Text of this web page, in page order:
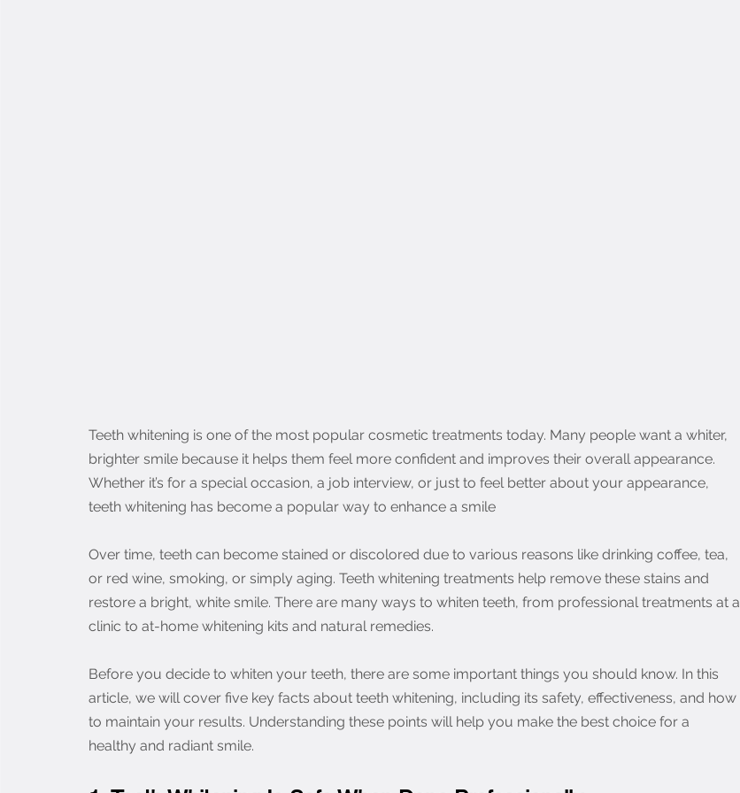
Teeth whitening is one of the most popular cosmetic treatments today. Many people want a whiter,
brighter smile because it helps them feel more confident and improves their overall appearance.
Whether it’s for a special occasion, a job interview, or just to feel better about your appearance,
teeth whitening has become a popular way to enhance a smile
Over time, teeth can become stained or discolored due to various reasons like drinking coffee, tea,
or red wine, smoking, or simply aging. Teeth whitening treatments help remove these stains and
restore a bright, white smile. There are many ways to whiten teeth, from professional treatments at a
clinic to at-home whitening kits and natural remedies.
Before you decide to whiten your teeth, there are some important things you should know. In this
article, we will cover five key facts about teeth whitening, including its safety, effectiveness, and how
to maintain your results. Understanding these points will help you make the best choice for a
healthy and radiant smile.